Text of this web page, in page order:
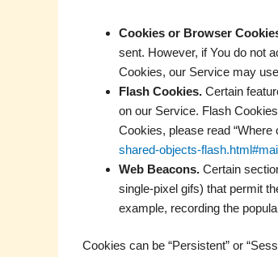
Cookies or Browser
sent. However, if You do not
Cookies, our Service may
Flash Cookies. Certain
on our Service. Flash
Cookies, please read
shared-objects-
Web Beacons. Certain
single-pixel gifs) that permit
example, recording the
Cookies can be “Persistent” or